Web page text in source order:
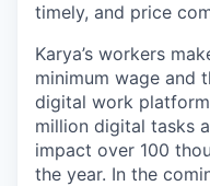
timely, and price
Karya’s workers
minimum wage and
digital work
million digital tasks
impact over 100
the year. In the